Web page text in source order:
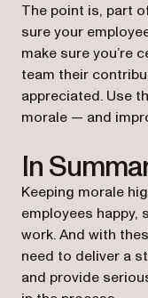
The point is, part
sure your
make sure you’re
team their
appreciated. Use
morale — and
In
Keeping morale
employees
work. And with
need to deliver a
and provide